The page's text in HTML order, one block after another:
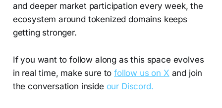
and deeper market participation every week, the
ecosystem around tokenized domains keeps
getting stronger.
If you want to follow along as this space evolves
in real time, make sure tofollow us on X and join
the conversation inside our Discord.